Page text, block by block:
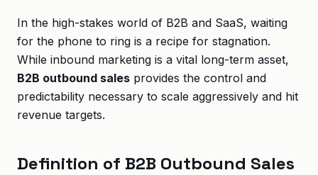
In the high-stakes world of B2B and SaaS, waiting
for the phone to ring is a recipe for stagnation.
While inbound marketing is a vital long-term asset,
B2B outbound sales provides the control and
predictability necessary to scale aggressively and hit
revenue targets.
Definition of B2B Outbound Sales